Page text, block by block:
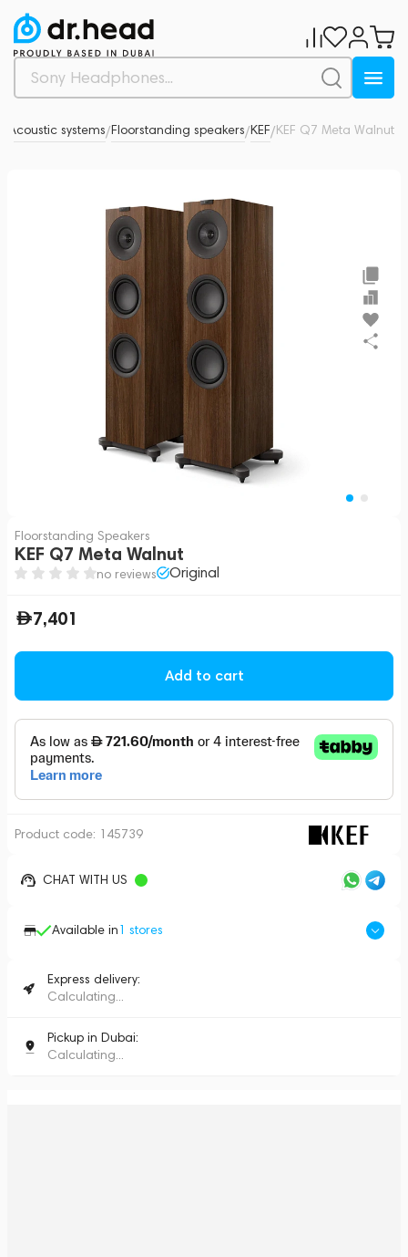
Acoustic systems/Floorstanding speakers/KEF/KEF Q7 Meta Walnut
Floorstanding Speakers
KEF Q7 Meta Walnut
no reviews Original
7,401
Add to cart
Product code: 145739
CHAT WITH US
Available in1 stores
Express delivery:
Calculating...
Pickup in Dubai:
Calculating...
0